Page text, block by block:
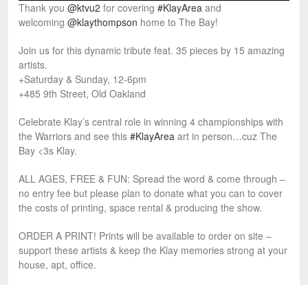
Thank you @ktvu2 for covering #KlayArea and
welcoming @klaythompson home to The Bay!
Join us for this dynamic tribute feat. 35 pieces by 15 amazing
artists.
+Saturday & Sunday, 12-6pm
+485 9th Street, Old Oakland
Celebrate Klay’s central role in winning 4 championships with
the Warriors and see this #KlayArea art in person…cuz The
Bay <3s Klay.
ALL AGES, FREE & FUN: Spread the word & come through –
no entry fee but please plan to donate what you can to cover
the costs of printing, space rental & producing the show.
ORDER A PRINT! Prints will be available to order on site –
support these artists & keep the Klay memories strong at your
house, apt, office.